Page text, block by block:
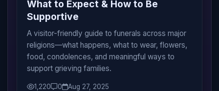
What to Expect & How to Be
Supportive
A visitor-friendly guide to funerals across major
religions—what happens, what to wear, flowers,
food, condolences, and meaningful ways to
support grieving families.
1,220 0 Aug 27, 2025